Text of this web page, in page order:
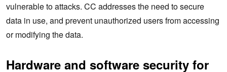
vulnerable to attacks. CC addresses the need to secure
data in use, and prevent unauthorized users from accessing
or modifying the data.
Hardware and software security for